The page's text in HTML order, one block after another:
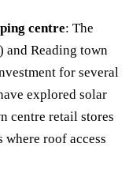
centre: The
and Reading town
for several
explored solar
centre retail stores
roof access